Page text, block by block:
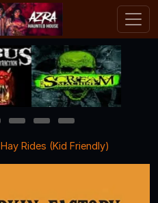
4 5
6
Hay Rides (Kid Friendly)